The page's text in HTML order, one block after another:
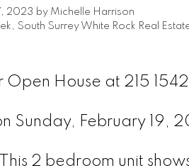
2023 by Michelle Harrison
South Surrey White Rock Real
Open House at 215
Sunday, February
2 bedroom unit